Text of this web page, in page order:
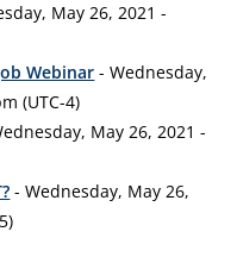
May 26, 2021 -
Webinar - Wednesday,
(UTC-4)
May 26, 2021 -
- Wednesday, May 26,